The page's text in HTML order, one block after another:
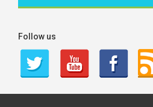
Follow us